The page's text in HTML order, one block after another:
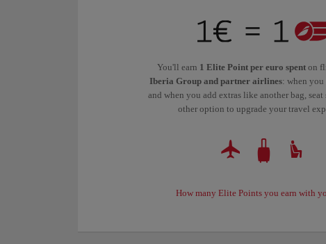
You'll earn 1 Elite Point per euro spenton
Iberia Group and partner airlines: when
and when you add extras like another bag,
other option to upgrade your travel
How many Elite Points you earn with